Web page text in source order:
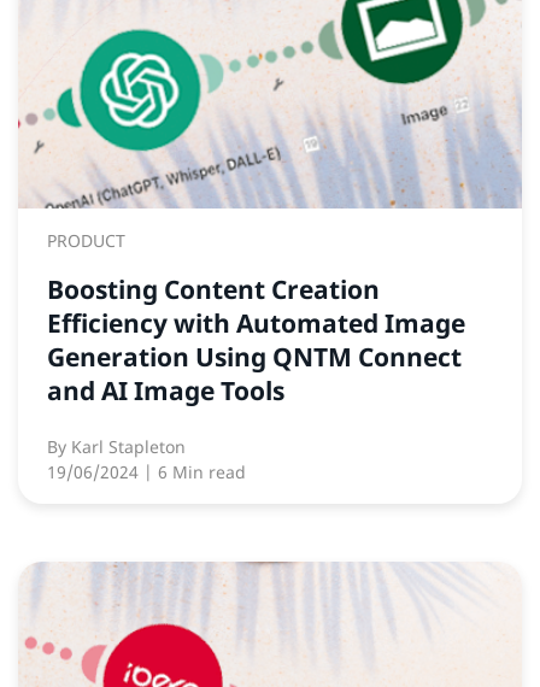
PRODUCT
Boosting Content Creation
Efficiency with Automated Image
Generation Using QNTM Connect
and AI Image Tools
By Karl Stapleton
19/06/2024 | 6 Min read